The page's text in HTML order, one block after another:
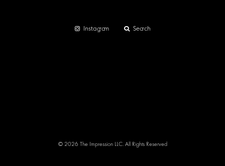
Instagram Search
© 2026 The Impression LLC. All Rights Reserved